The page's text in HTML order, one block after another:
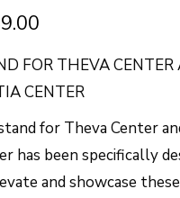
FOR THEVA CENTER
CENTER
for Theva Center
has been specifically
and showcase